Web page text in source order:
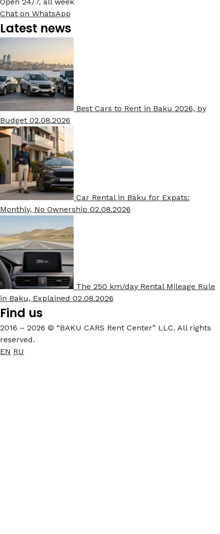
Chat on WhatsApp
Latest news
Best Cars to Rent in Baku 2026, by
Budget 02.08.2026
Car Rental in Baku for Expats:
Monthly, No Ownership 02.08.2026
The 250 km/day Rental Mileage Rule
in Baku, Explained 02.08.2026
Find us
2016 – 2026 © “BAKU CARS Rent Center” LLC. All rights
reserved.
EN RU